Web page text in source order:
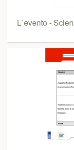
L`evento -